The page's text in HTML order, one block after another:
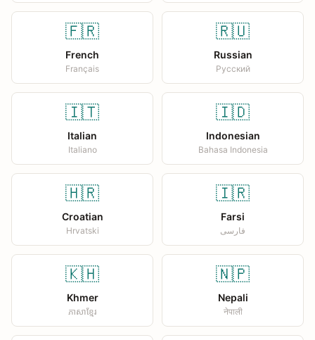
🇫🇷
French
Français
🇷🇺
Russian
Русский
🇮🇹
Italian
Italiano
🇮🇩
Indonesian
Bahasa Indonesia
🇭🇷
Croatian
Hrvatski
🇮🇷
Farsi
فارسی
🇰🇭
Khmer
ភាសាខ្មែរ
🇳🇵
Nepali
नेपाली